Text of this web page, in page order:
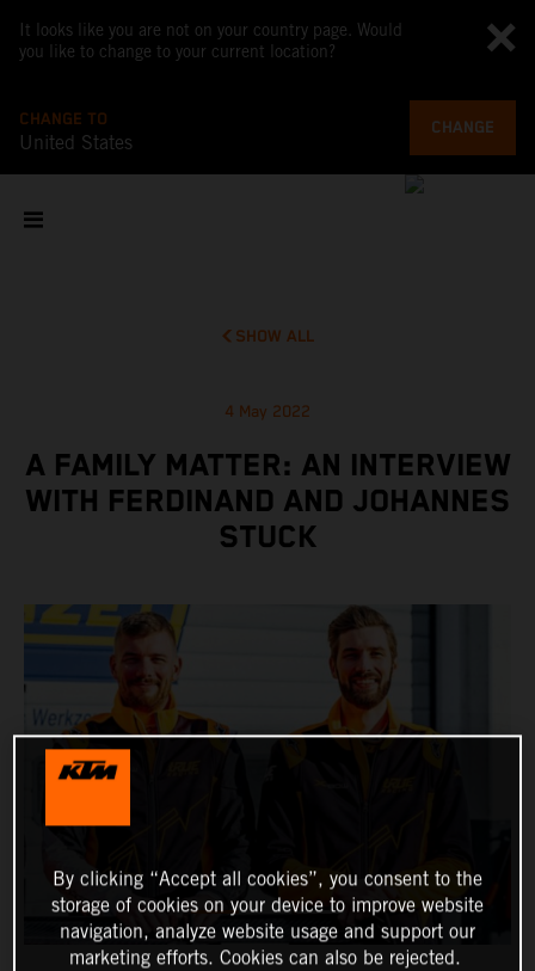
It looks like you are not on your country page. Would
you like to change to your current location?
CHANGE TO
United States
CHANGE
SHOW ALL
4 May 2022
A FAMILY MATTER: AN INTERVIEW
WITH FERDINAND AND JOHANNES
STUCK
By clicking “Accept all cookies”, you consent to the
storage of cookies on your device to improve website
navigation, analyze website usage and support our
marketing efforts. Cookies can also be rejected.